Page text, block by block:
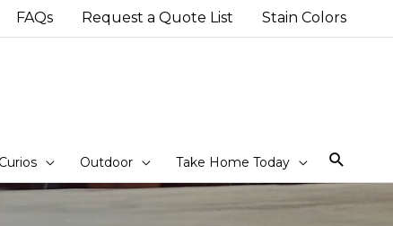
FAQs Request a Quote List Stain Colors
Curios Outdoor Take Home Today